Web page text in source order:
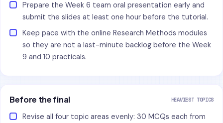
Prepare the Week 6 team oral presentation early and
submit the slides at least one hour before the tutorial.
Keep pace with the online Research Methods modules
so they are not a last-minute backlog before the Week
9 and 10 practicals.
Before the final HEAVIEST TOPICS
Revise all four topic areas evenly: 30 MCQs each from